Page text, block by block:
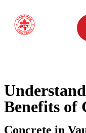
Benefits of
Concrete in